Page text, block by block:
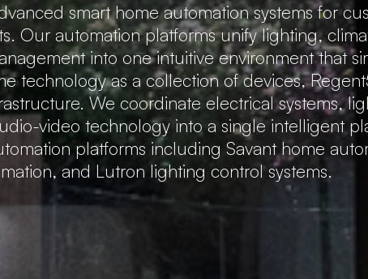
smart home automation systems for
Our automation platforms unify lighting,
into one intuitive environment that
technology as a collection of devices,
We coordinate electrical systems,
video technology into a single intelligent
platforms including Savant home
and Lutron lighting control systems.